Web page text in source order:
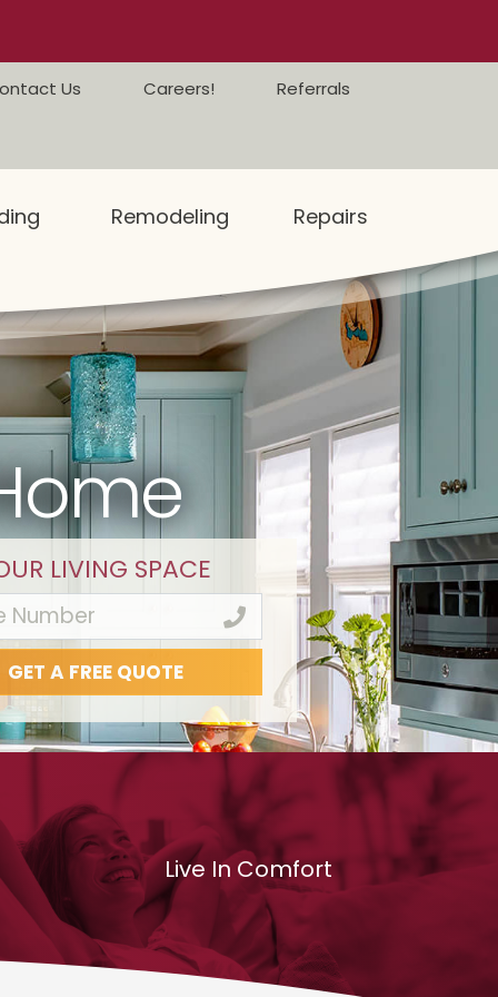
Us Careers! Referrals
Remodeling Repairs
Live In Comfort
LIVING SPACE